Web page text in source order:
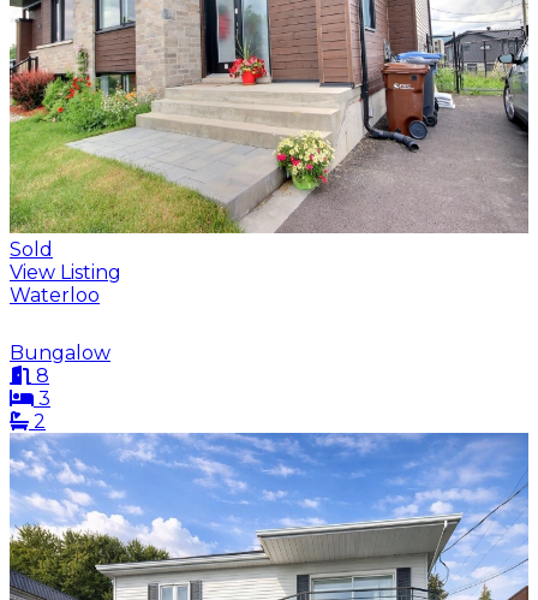
Sold
View Listing
Waterloo
Bungalow
8
3
2